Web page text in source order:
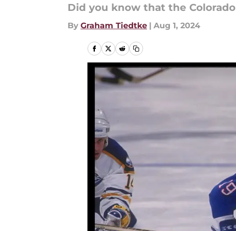
Did you know that the
By Graham Tiedtke | Aug 1, 2024